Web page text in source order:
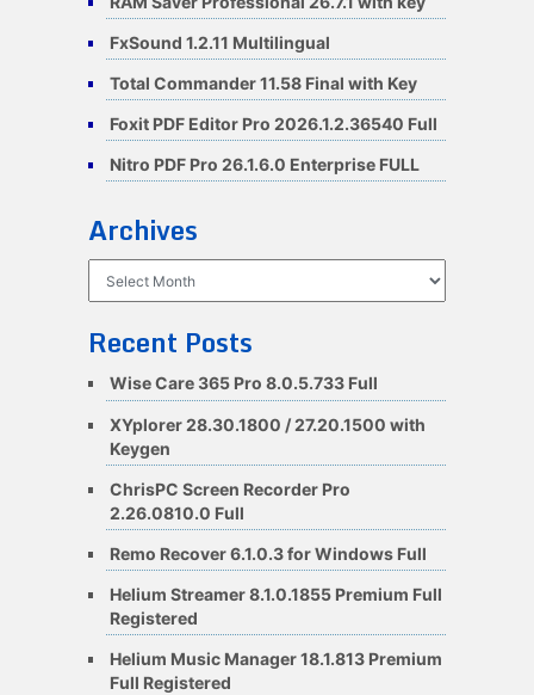
FxSound 1.2.11 Multilingual
Total Commander 11.58 Final with Key
Foxit PDF Editor Pro 2026.1.2.36540 Full
Nitro PDF Pro 26.1.6.0 Enterprise FULL
Archives
Recent Posts
Wise Care 365 Pro 8.0.5.733 Full
XYplorer 28.30.1800 / 27.20.1500 with
Keygen
ChrisPC Screen Recorder Pro
2.26.0810.0 Full
Remo Recover 6.1.0.3 for Windows Full
Helium Streamer 8.1.0.1855 Premium Full
Registered
Helium Music Manager 18.1.813 Premium
Full Registered